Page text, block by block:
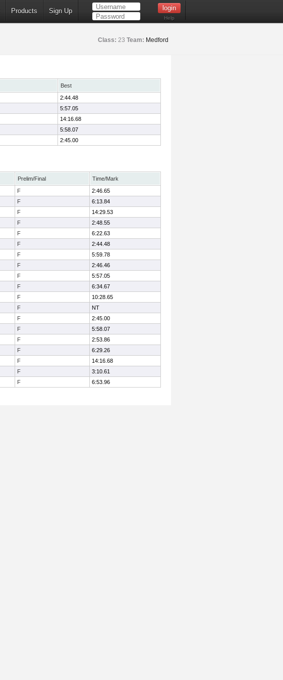
Products Sign Up
Help
Class: 23 Team: Medford
Best
2:44.48
5:57.05
14:16.68
5:58.07
2:45.00
Prelim/Final
Time/Mark
F
2:46.65
F
6:13.84
F
14:29.53
F
2:48.55
F
6:22.63
F
2:44.48
F
5:59.78
F
2:46.46
F
5:57.05
F
6:34.67
F
10:28.65
F
NT
F
2:45.00
F
5:58.07
F
2:53.86
F
6:29.26
F
14:16.68
F
3:10.61
F 6:53.96